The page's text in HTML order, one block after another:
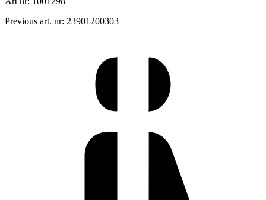
Previous art. nr: 23901200303